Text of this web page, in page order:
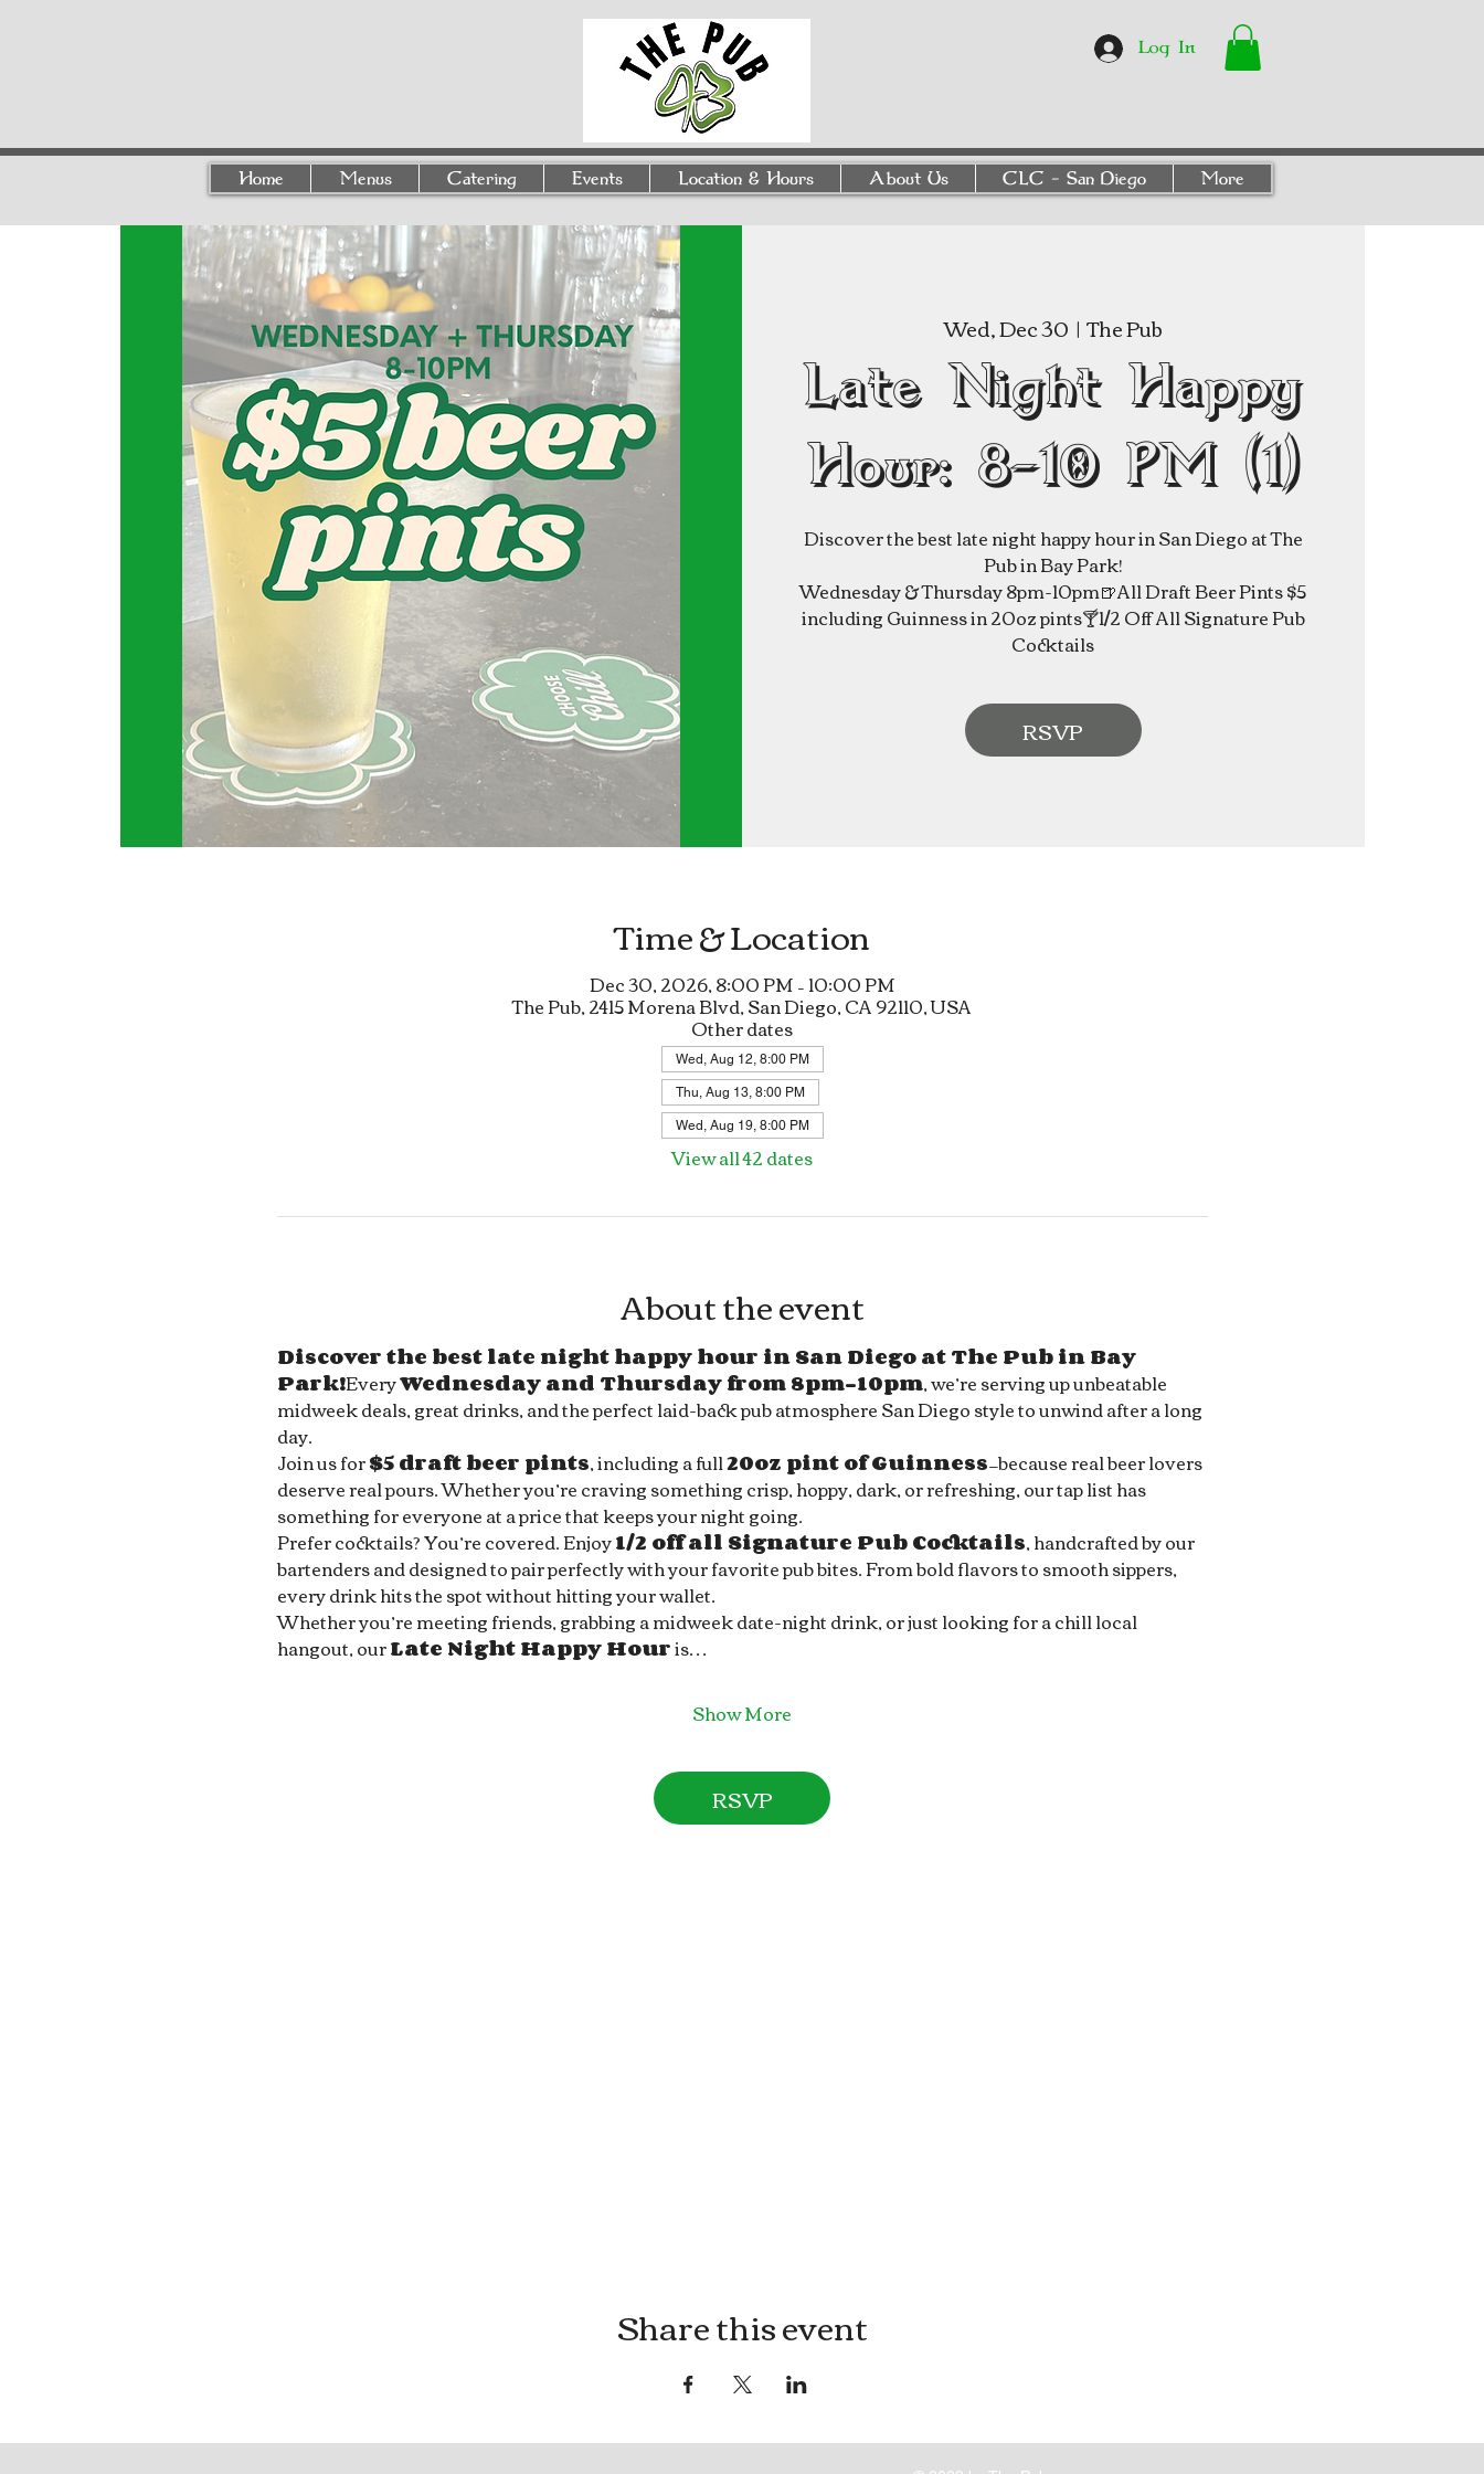
Log In
Home Menus Catering Events Location & Hours About Us CLC - San Diego More
Wed, Dec 30
  |
The Pub
Late Night Happy
Hour: 8–10 PM (1)
Discover the best late night happy hour in San Diego at The
Pub in Bay Park!
Wednesday & Thursday 8pm-10pm🍺All Draft Beer Pints $5
including Guinness in 20oz pints🍸1/2 Off All Signature Pub
Cocktails
RSVP
Time & Location
Dec 30, 2026, 8:00 PM – 10:00 PM
The Pub, 2415 Morena Blvd, San Diego, CA 92110, USA
Other dates
Wed, Aug 12, 8:00 PM
Thu, Aug 13, 8:00 PM
Wed, Aug 19, 8:00 PM
View all 42 dates
About the event
Discover the best late night happy hour in San Diego at The Pub in Bay
Park!Every Wednesday and Thursday from 8pm–10pm, we’re serving up unbeatable
midweek deals, great drinks, and the perfect laid-back pub atmosphere San Diego style to unwind after a long
day.
Join us for $5 draft beer pints, including a full 20oz pint of Guinness—because real beer lovers
deserve real pours. Whether you’re craving something crisp, hoppy, dark, or refreshing, our tap list has
something for everyone at a price that keeps your night going.
Prefer cocktails? You’re covered. Enjoy 1/2 off all Signature Pub Cocktails, handcrafted by our
bartenders and designed to pair perfectly with your favorite pub bites. From bold flavors to smooth sippers,
every drink hits the spot without hitting your wallet.
Whether you’re meeting friends, grabbing a midweek date-night drink, or just looking for a chill local
hangout, our Late Night Happy Hour is…
Show More
RSVP
Share this event